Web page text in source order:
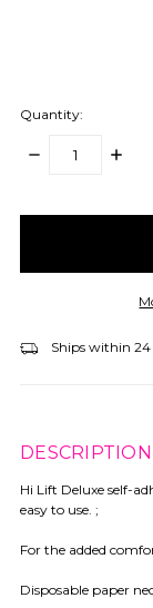
Quantity:
DECREASE
Ships within
DESCRIPTION
Hi Lift Deluxe self-
easy to use. ;
For the added
Disposable paper